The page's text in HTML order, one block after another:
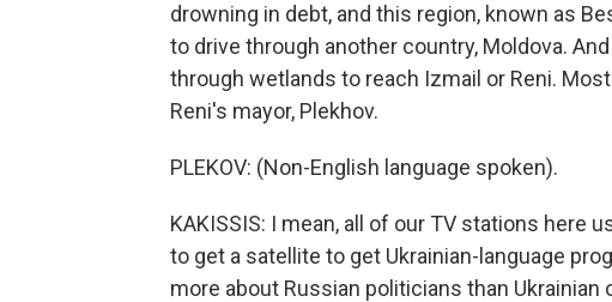
drowning in debt, and this region, known as
to drive through another country, Moldova.
through wetlands to reach Izmail or Reni.
Reni's mayor, Plekhov.
PLEKOV: (Non-English language spoken).
KAKISSIS: I mean, all of our TV stations here
to get a satellite to get Ukrainian-language
more about Russian politicians than